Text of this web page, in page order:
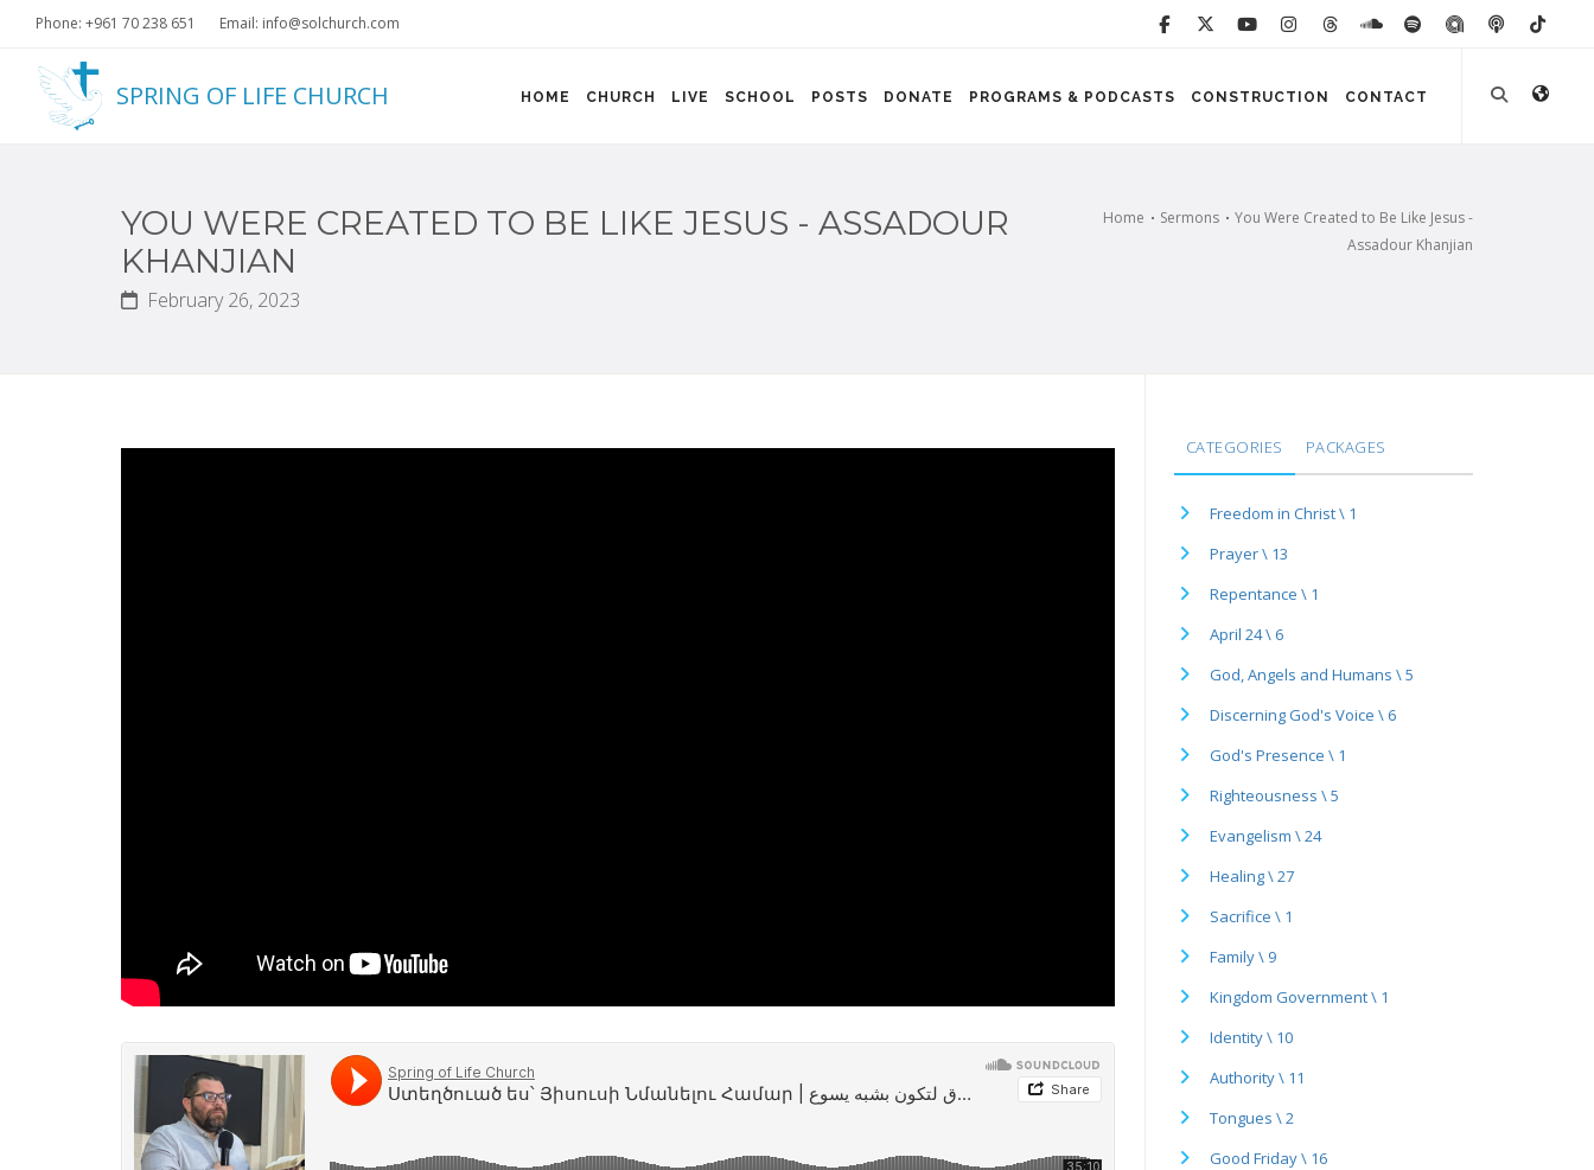
Phone: +961 70 238 651 Email: info@solchurch.com
SPRING OF LIFE CHURCH HOME CHURCH LIVE SCHOOL POSTS DONATE PROGRAMS & PODCASTS CONSTRUCTION CONTACT
Home Sermons
You Were Created to Be Like Jesus -
Assadour Khanjian
YOU WERE CREATED TO BE LIKE JESUS - ASSADOUR
KHANJIAN
February 26, 2023
CATEGORIES PACKAGES
Freedom in Christ \ 1
Prayer \ 13
Repentance \ 1
April 24 \ 6
God, Angels and Humans \ 5
Discerning God's Voice \ 6
God's Presence \ 1
Righteousness \ 5
Evangelism \ 24
Healing \ 27
Sacrifice \ 1
Family \ 9
Kingdom Government \ 1
Identity \ 10
Authority \ 11
Tongues \ 2
Good Friday \ 16